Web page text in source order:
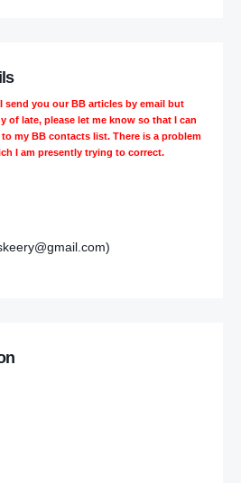
send you our BB articles by email but
of late, please let me know so that I can
my BB contacts list. There is a problem
I am presently trying to correct.